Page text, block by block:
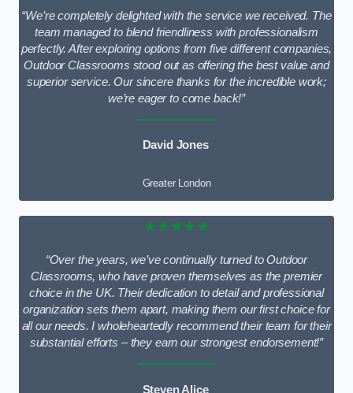
“We’re completely delighted with the service we received. The
team managed to blend friendliness with professionalism
perfectly. After exploring options from five different companies,
Outdoor Classrooms stood out as offering the best value and
superior service. Our sincere thanks for the incredible work;
we’re eager to come back!”
David Jones
Greater London
★★★★★
“Over the years, we’ve continually turned to Outdoor
Classrooms, who have proven themselves as the premier
choice in the UK. Their dedication to detail and professional
organization sets them apart, making them our first choice for
all our needs. I wholeheartedly recommend their team for their
substantial efforts – they earn our strongest endorsement!”
Steven Alice